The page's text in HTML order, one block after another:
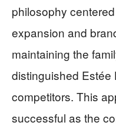
philosophy
expansion and
maintaining the
distinguished Estée
competitors. This
successful as the